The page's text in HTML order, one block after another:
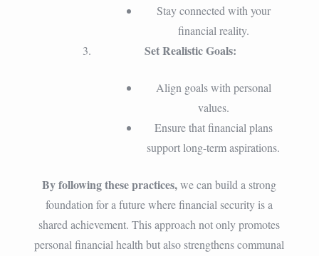
Stay connected with your
financial reality.
Set Realistic Goals:
Align goals with personal
values.
Ensure that financial plans
support long-term aspirations.
By following these practices,we can build a strong
foundation for a future where financial security is a
shared achievement. This approach not only promotes
personal financial health but also strengthens communal